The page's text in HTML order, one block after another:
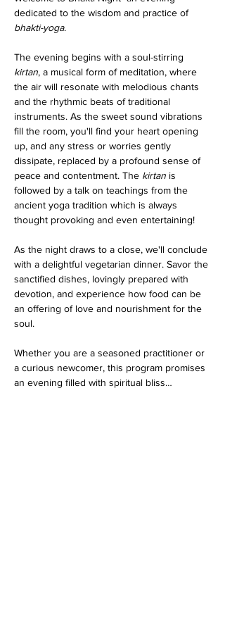
dedicated to the wisdom and practice of
bhakti-yoga.
The evening begins with a soul-stirring
kirtan, a musical form of meditation, where
the air will resonate with melodious chants
and the rhythmic beats of traditional
instruments. As the sweet sound vibrations
fill the room, you'll find your heart opening
up, and any stress or worries gently
dissipate, replaced by a profound sense of
peace and contentment. The kirtan is
followed by a talk on teachings from the
ancient yoga tradition which is always
thought provoking and even entertaining!
As the night draws to a close, we'll conclude
with a delightful vegetarian dinner. Savor the
sanctified dishes, lovingly prepared with
devotion, and experience how food can be
an offering of love and nourishment for the
soul.
Whether you are a seasoned practitioner or
a curious newcomer, this program promises
an evening filled with spiritual bliss…